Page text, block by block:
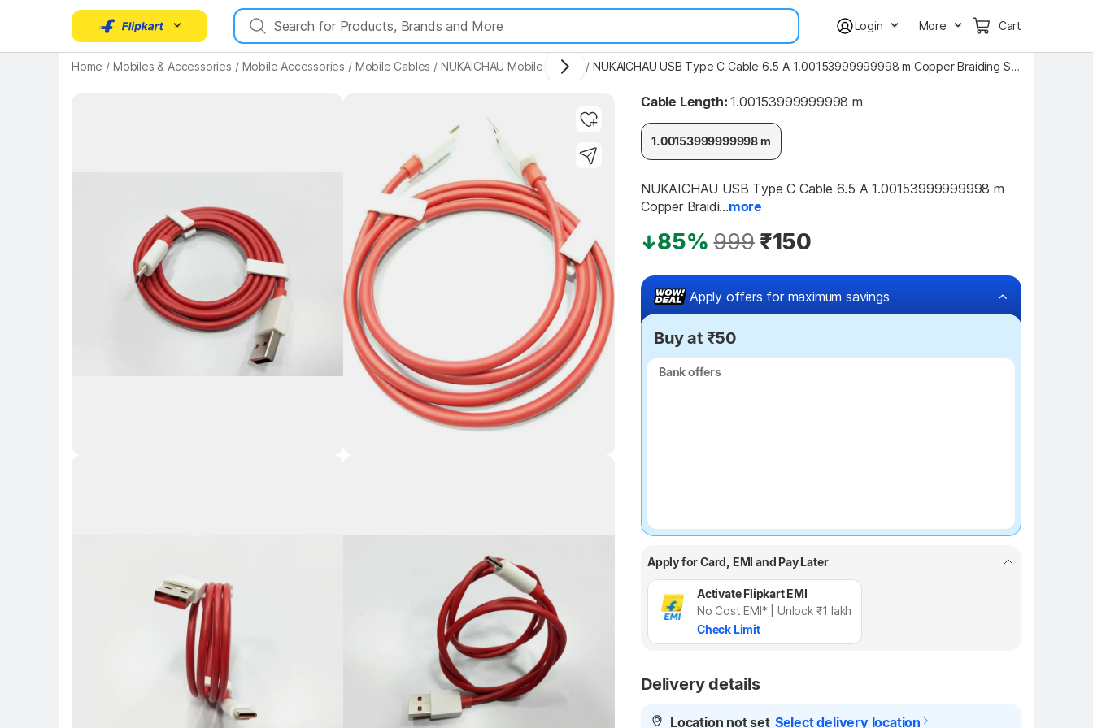
Login More Cart
Home / Mobiles & Accessories / Mobile Accessories / Mobile Cables / NUKAICHAU Mobile Cables / NUKAICHAU USB Type C Cable 6.5 A 1.00153999999998 m Copper Braiding SUPER FAST Premium Quality Fast Charging Type-C Data Cable For Redmi
Cable Length: 1.00153999999998 m
1.00153999999998 m
NUKAICHAU USB Type C Cable 6.5 A 1.00153999999998 m
Copper Braidi...more
85% 999 ₹150
Apply offers for maximum savings
Buy at ₹50
Bank offers
Bank offers
Apply for Card, EMI and Pay Later
Activate Flipkart EMI
No Cost EMI* | Unlock ₹1 lakh
Check Limit
Delivery details
Location not set Select delivery location